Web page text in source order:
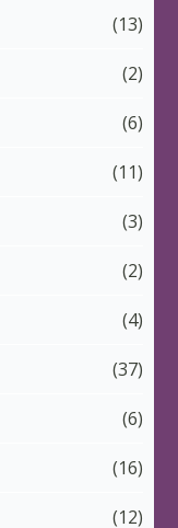
(13)
(2)
(6)
(11)
(3)
(2)
(4)
(37)
(6)
(16)
(12)